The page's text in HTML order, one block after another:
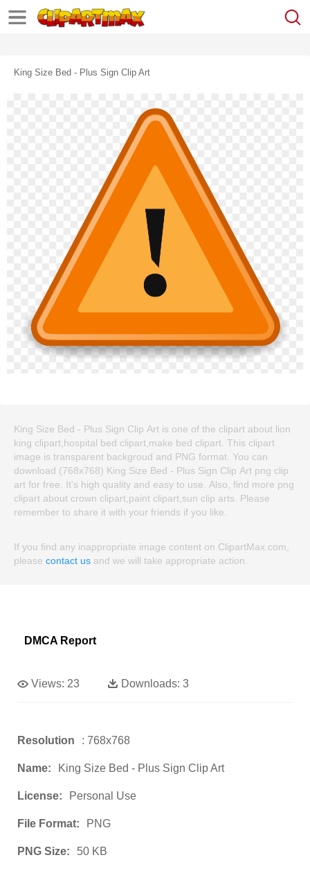
King Size Bed - Plus Sign Clip Art
King Size Bed - Plus Sign Clip Art is one of the clipart about lion
king clipart,hospital bed clipart,make bed clipart. This clipart
image is transparent backgroud and PNG format. You can
download (768x768) King Size Bed - Plus Sign Clip Art png clip
art for free. It's high quality and easy to use. Also, find more png
clipart about crown clipart,paint clipart,sun clip arts. Please
remember to share it with your friends if you like.
If you find any inappropriate image content on ClipartMax.com,
please contact us and we will take appropriate action.
DMCA Report
Views: 23 Downloads: 3
Resolution : 768x768
Name: King Size Bed - Plus Sign Clip Art
License: Personal Use
File Format: PNG
PNG Size: 50 KB